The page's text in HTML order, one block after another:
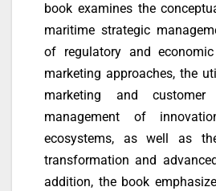
book examines the
maritime strategic
of regulatory and
marketing approaches, the
marketing and customer
management of
ecosystems, as well as
transformation and
addition, the book